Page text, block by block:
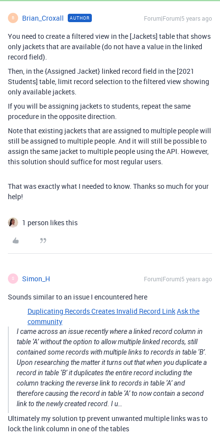
B Brian_Croxall AUTHOR Forum|Forum|5 years ago
You need to create a filtered view in the [Jackets] table that shows
only jackets that are available (do not have a value in the linked
record field).
Then, in the {Assigned Jacket} linked record field in the [2021
Students] table, limit record selection to the filtered view showing
only available jackets.
If you will be assigning jackets to students, repeat the same
procedure in the opposite direction.
Note that existing jackets that are assigned to multiple people will
still be assigned to multiple people. And it will still be possible to
assign the same jacket to multiple people using the API. However,
this solution should suffice for most regular users.
That was exactly what I needed to know. Thanks so much for your
help!
1 person likes this
S Simon_H Forum|Forum|5 years ago
Sounds similar to an issue I encountered here
Duplicating Records Creates Invalid Record LinkAsk the
community
I came across an issue recently where a linked record column in
table ‘A’ without the option to allow multiple linked records, still
contained some records with multiple links to records in table ‘B’.
Upon researching the matter it turns out that when you duplicate a
record in table ‘B’ it duplicates the entire record including the
column tracking the reverse link to records in table ‘A’ and
therefore causing the record in table ‘A’ to now contain a second
link to the newly created record. I u…
Ultimately my solution tp prevent unwanted multiple links was to
lock the link column in one of the tables